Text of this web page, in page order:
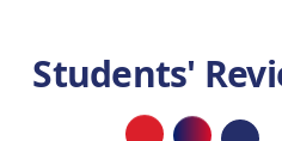
Students'